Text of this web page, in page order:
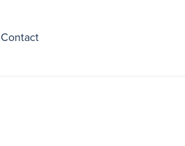
Contact